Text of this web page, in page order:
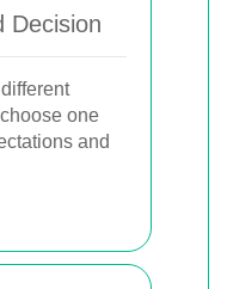
Decision
one
and